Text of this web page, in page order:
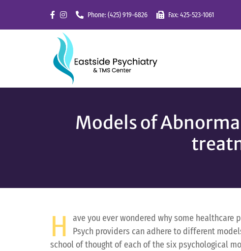
content
Phone: (425) 919-6826 Fax: 425-523-1061
Models of
H
ave you ever wondered why some
Psych providers can adhere to different
school of thought of each of the six psychological